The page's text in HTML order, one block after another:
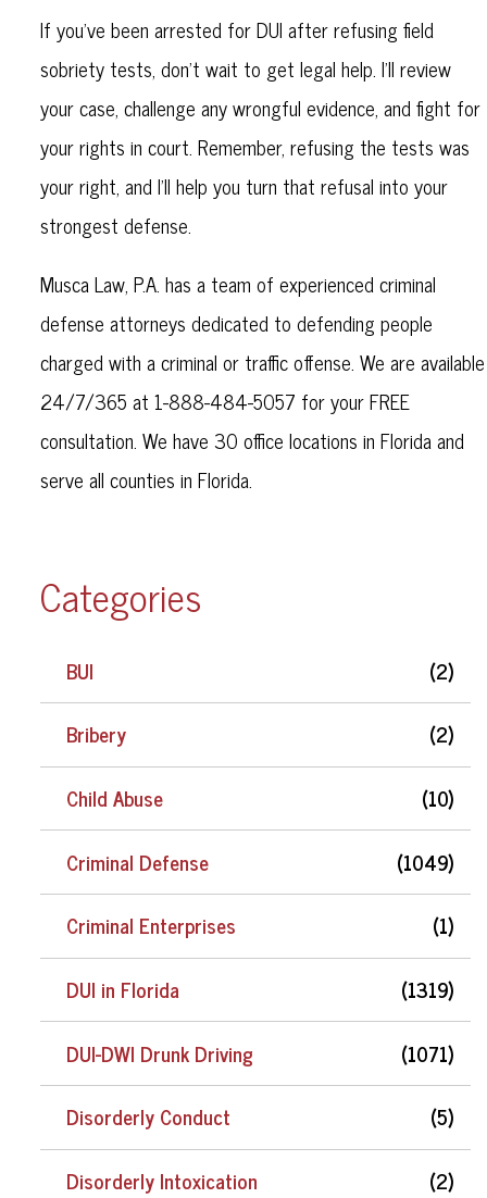
Categories
BUI
(2)
Bribery
(2)
Child Abuse
(10)
Criminal Defense
(1049)
Criminal Enterprises
(1)
DUI in Florida
(1319)
DUI-DWI Drunk Driving
(1071)
Disorderly Conduct
(5)
Disorderly Intoxication
(2)
If you’ve been arrested for DUI after refusing field
sobriety tests, don’t wait to get legal help. I’ll review
your case, challenge any wrongful evidence, and fight for
your rights in court. Remember, refusing the tests was
your right, and I’ll help you turn that refusal into your
strongest defense.
Musca Law, P.A. has a team of experienced criminal
defense attorneys dedicated to defending people
charged with a criminal or traffic offense. We are available
24/7/365 at 1-888-484-5057 for your FREE
consultation. We have 30 office locations in Florida and
serve all counties in Florida.